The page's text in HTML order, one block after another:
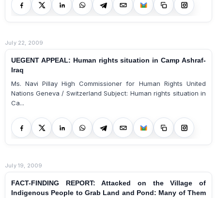
July 22, 2009
UEGENT APPEAL: Human rights situation in Camp Ashraf-
Iraq
Ms. Navi Pillay High Commissioner for Human Rights United
Nations Geneva / Switzerland Subject: Human rights situation in
Ca...
July 19, 2009
FACT-FINDING REPORT: Attacked on the Village of
Indigenous People to Grab Land and Pond: Many of Them